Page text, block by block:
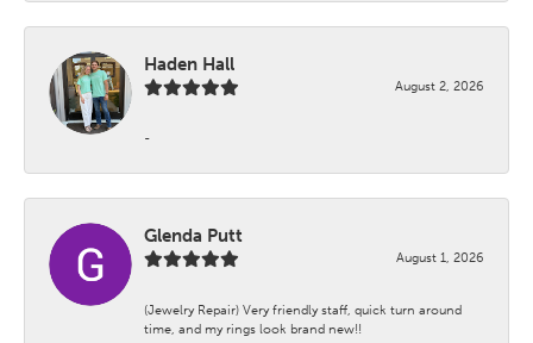
Haden Hall
August 2, 2026
-
Glenda Putt
August 1, 2026
(Jewelry Repair) Very friendly staff, quick turn around
time, and my rings look brand new!!